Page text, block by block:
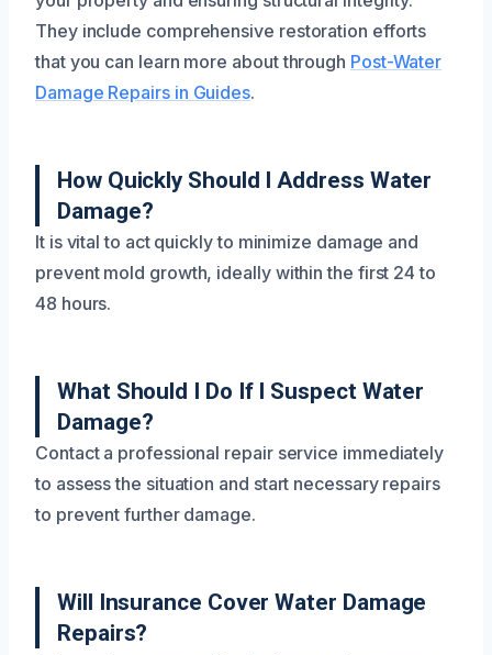
They include comprehensive restoration efforts
that you can learn more about through Post-Water
Damage Repairs in Guides.
How Quickly Should I Address Water
Damage?
It is vital to act quickly to minimize damage and
prevent mold growth, ideally within the first 24 to
48 hours.
What Should I Do If I Suspect Water
Damage?
Contact a professional repair service immediately
to assess the situation and start necessary repairs
to prevent further damage.
Will Insurance Cover Water Damage
Repairs?